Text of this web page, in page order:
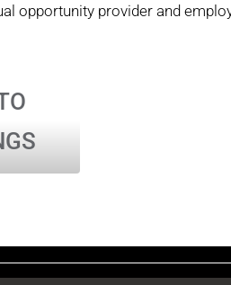
opportunity provider and